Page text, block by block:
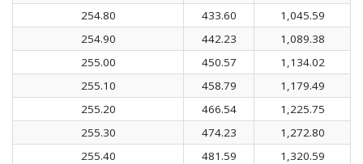
254.80
433.60
1,045.59
254.90
442.23
1,089.38
255.00
450.57
1,134.02
255.10
458.79
1,179.49
255.20
466.54
1,225.75
255.30
474.23
1,272.80
255.40
481.59
1,320.59